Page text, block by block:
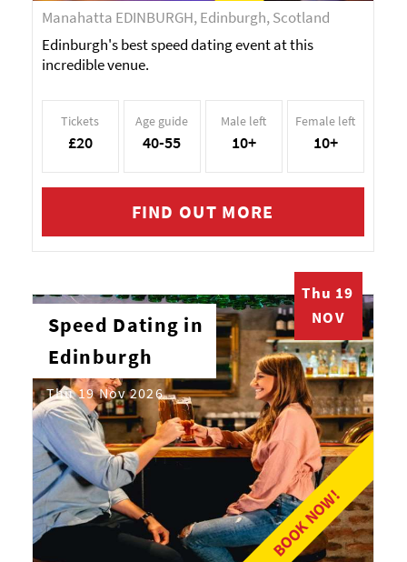
Manahatta EDINBURGH, Edinburgh, Scotland
Edinburgh's best speed dating event at this
incredible venue.
Tickets
£20
Age guide
40-55
Male left
10+
Female left
10+
FIND OUT MORE
BOOK NOW!
Thu 19
NOV
Speed Dating in
Edinburgh
Thu 19 Nov 2026